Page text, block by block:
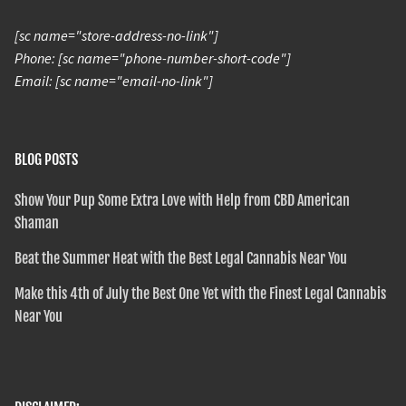
[sc name="store-address-no-link"]
Phone: [sc name="phone-number-short-code"]
Email: [sc name="email-no-link"]
BLOG POSTS
Show Your Pup Some Extra Love with Help from CBD American
Shaman
Beat the Summer Heat with the Best Legal Cannabis Near You
Make this 4th of July the Best One Yet with the Finest Legal Cannabis
Near You